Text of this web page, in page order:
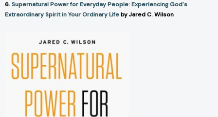
6.Supernatural Power for Everyday People: Experiencing God's
Extraordinary Spirit in Your Ordinary Lifeby Jared C. Wilson